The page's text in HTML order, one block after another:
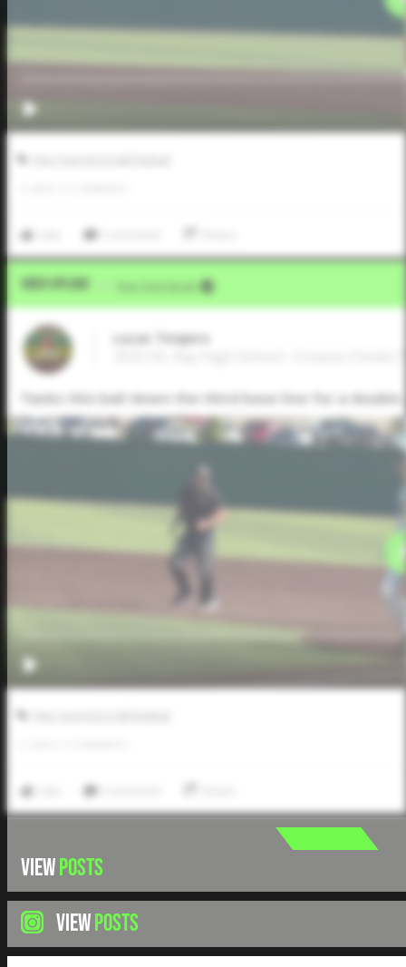
Video Upload Five Tool Social
Lucas Tinajero
Yanks this ball down the third base line for a double.
VIEWPOSTS
VIEWPOSTS